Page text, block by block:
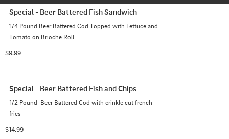
Special - Beer Battered Fish Sandwich
1/4 Pound Beer Battered Cod Topped with Lettuce and
Tomato on Brioche Roll
$9.99
Special - Beer Battered Fish and Chips
1/2 Pound  Beer Battered Cod with crinkle cut french
fries
$14.99